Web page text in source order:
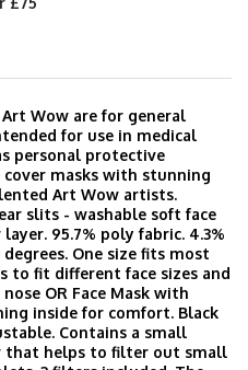
Wow are for general
for use in medical
personal protective
masks with stunning
Art Wow artists.
slits - washable soft face
95.7% poly fabric. 4.3%
One size fits most
to fit different face sizes and
OR Face Mask with
inside for comfort. Black
Contains a small
that helps to filter out small